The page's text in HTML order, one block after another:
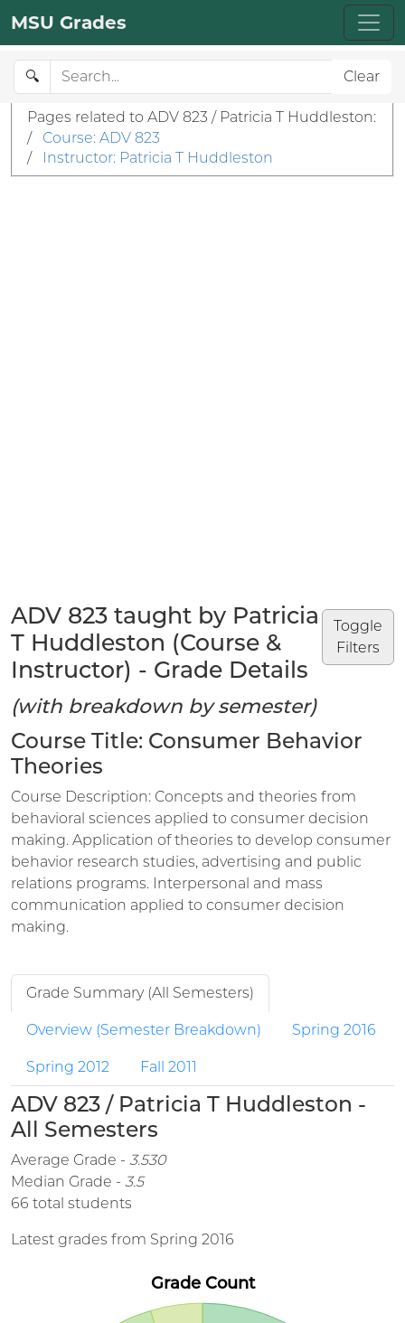
MSU Grades
🔍 Clear
Pages related to ADV 823 / Patricia T Huddleston:
/
Course: ADV 823
/
Instructor: Patricia T Huddleston
Toggle
Filters
ADV 823 taught by Patricia
T Huddleston (Course &
Instructor) - Grade Details
(with breakdown by semester)
Course Title: Consumer Behavior
Theories
Course Description: Concepts and theories from
behavioral sciences applied to consumer decision
making. Application of theories to develop consumer
behavior research studies, advertising and public
relations programs. Interpersonal and mass
communication applied to consumer decision
making.
Grade Summary (All Semesters)
Overview (Semester Breakdown) Spring 2016
Spring 2012 Fall 2011
ADV 823 / Patricia T Huddleston -
All Semesters
Average Grade - 3.530
Median Grade - 3.5
66 total students
Latest grades from Spring 2016